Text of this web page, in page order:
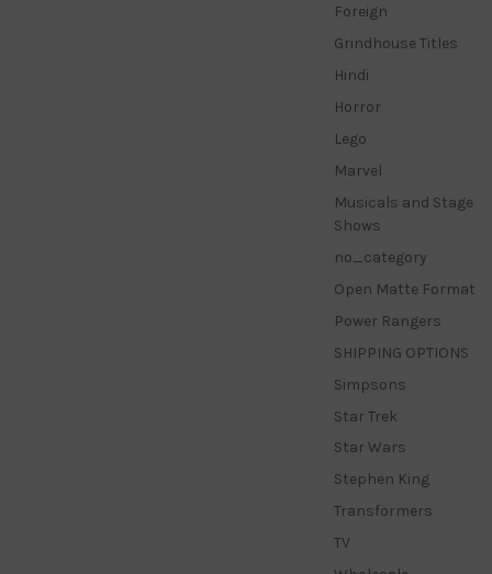
Foreign
Grindhouse Titles
Hindi
Horror
Lego
Marvel
Musicals and Stage
Shows
no_category
Open Matte Format
Power Rangers
SHIPPING OPTIONS
Simpsons
Star Trek
Star Wars
Stephen King
Transformers
TV